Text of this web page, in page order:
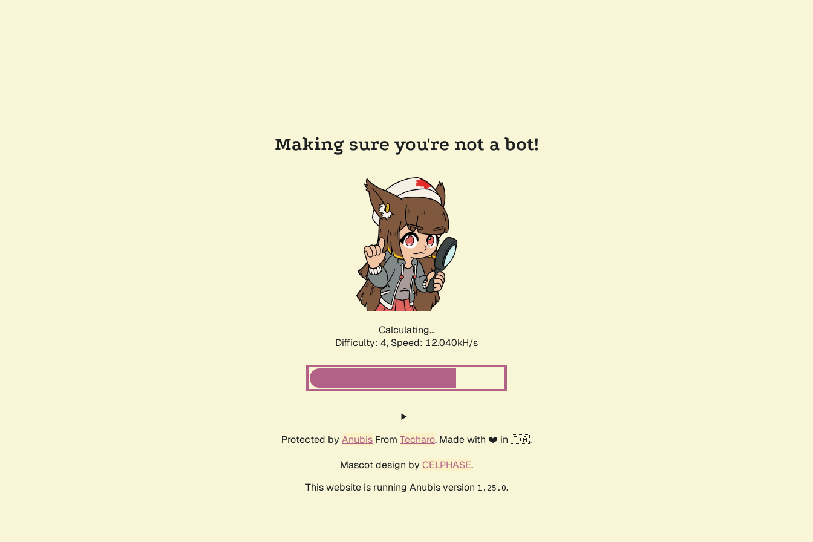
Making sure you're not a bot!
Calculating...
Difficulty: 4, Speed: 14.358kH/s
Protected by Anubis From Techaro. Made with ❤️ in 🇨🇦.
Mascot design by CELPHASE.
This website is running Anubis version 1.25.0.